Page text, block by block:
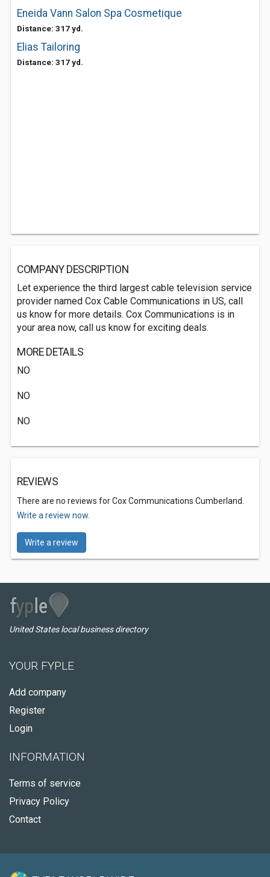
Eneida Vann Salon Spa Cosmetique
Distance: 317 yd.
Elias Tailoring
Distance: 317 yd.
COMPANY DESCRIPTION
Let experience the third largest cable television service
provider named Cox Cable Communications in US, call
us know for more details. Cox Communications is in
your area now, call us know for exciting deals.
MORE DETAILS
NO
NO
NO
REVIEWS
There are no reviews for Cox Communications Cumberland.
Write a review now.
Write a review
United States local business directory
YOUR FYPLE
Add company
Register
Login
INFORMATION
Terms of service
Privacy Policy
Contact